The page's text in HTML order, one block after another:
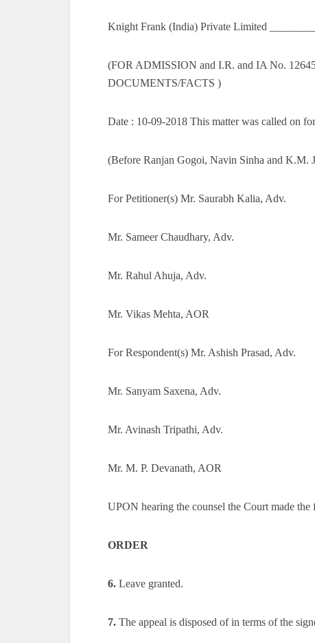
Knight Frank (India) Private Limited
(FOR ADMISSION and I.R. and IA No.
DOCUMENTS/FACTS )
Date : 10-09-2018 This matter was called on
(Before Ranjan Gogoi, Navin Sinha and K.M.
For Petitioner(s) Mr. Saurabh Kalia, Adv.
Mr. Sameer Chaudhary, Adv.
Mr. Rahul Ahuja, Adv.
Mr. Vikas Mehta, AOR
For Respondent(s) Mr. Ashish Prasad, Adv.
Mr. Sanyam Saxena, Adv.
Mr. Avinash Tripathi, Adv.
Mr. M. P. Devanath, AOR
UPON hearing the counsel the Court made
ORDER
6. Leave granted.
7. The appeal is disposed of in terms of the